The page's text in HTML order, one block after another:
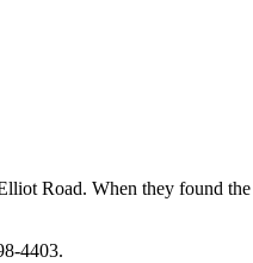
Road. When they found
4403.